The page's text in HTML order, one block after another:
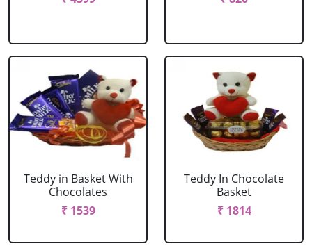
Teddy in Basket With
Chocolates
₹ 1539
Teddy In Chocolate
Basket
₹ 1814